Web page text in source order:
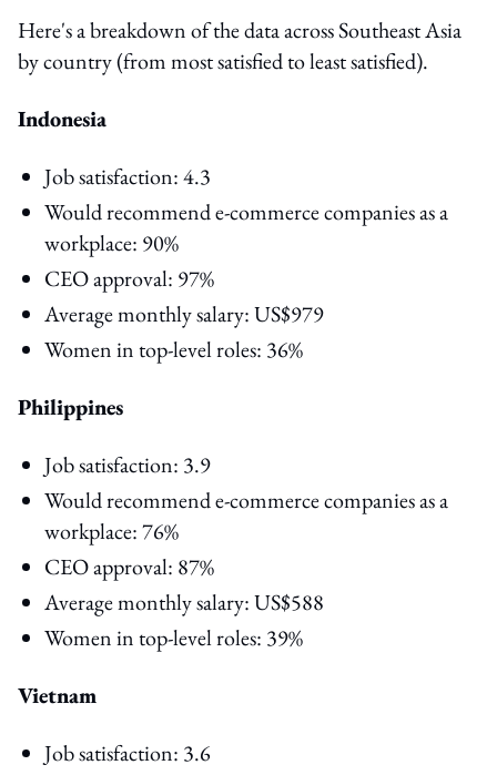
Here's a breakdown of the data across Southeast Asia
by country (from most satisfied to least satisfied).
Indonesia
Job satisfaction: 4.3
Would recommend e-commerce companies as a
workplace: 90%
CEO approval: 97%
Average monthly salary: US$979
Women in top-level roles: 36%
Philippines
Job satisfaction: 3.9
Would recommend e-commerce companies as a
workplace: 76%
CEO approval: 87%
Average monthly salary: US$588
Women in top-level roles: 39%
Vietnam
Job satisfaction: 3.6